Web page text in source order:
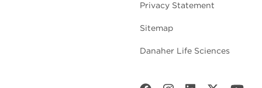
Privacy Statement
Sitemap
Danaher Life Sciences